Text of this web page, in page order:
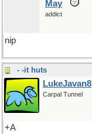
May
addict
nip
- -it huts
LukeJavan8
Carpal Tunnel
+A